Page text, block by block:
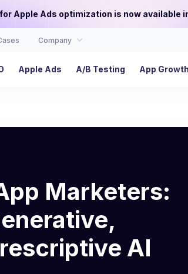
Apple Ads optimization is now available
Company
Apple Ads A/B Testing App Growth
Marketers:
AI